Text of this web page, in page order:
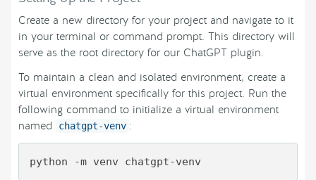
Create a new directory for your project and navigate to it
in your terminal or command prompt. This directory will
serve as the root directory for our ChatGPT plugin.
To maintain a clean and isolated environment, create a
virtual environment specifically for this project. Run the
following command to initialize a virtual environment
named
chatgpt-venv :